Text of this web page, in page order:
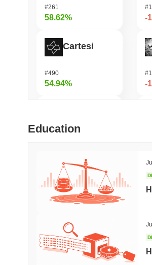
#261
58.62%
Cartesi
#490
54.94%
OVERTAKE
-
-
Trending
Education